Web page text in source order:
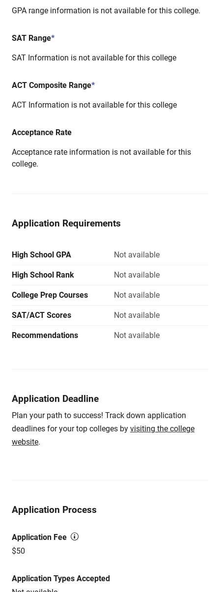
GPA range information is not available for this college.
SAT Range*
SAT Information is not available for this college
ACT Composite Range*
ACT Information is not available for this college
Acceptance Rate
Acceptance rate information is not available for this
college.
Application Requirements
High School GPA Not available
High School Rank Not available
College Prep Courses Not available
SAT/ACT Scores Not available
Recommendations Not available
Application Deadline
Plan your path to success! Track down application
deadlines for your top colleges by visiting the college
website.
Application Process
Application Fee
$50
Application Types Accepted